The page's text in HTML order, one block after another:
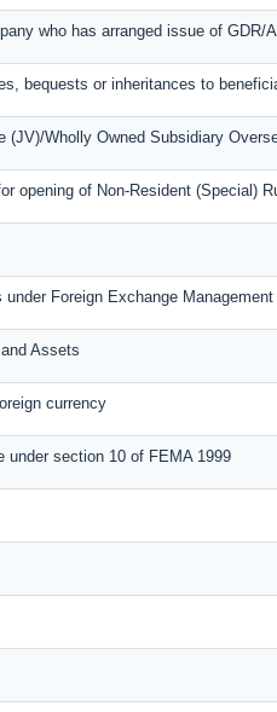
who has arranged issue of GDR/
bequests or inheritances to
(JV)/Wholly Owned Subsidiary
opening of Non-Resident (Special)
Foreign Exchange
Assets
currency
under section 10 of FEMA 1999